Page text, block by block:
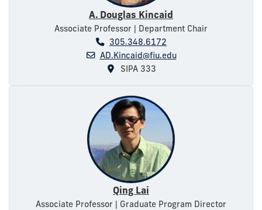
A. Douglas Kincaid
Associate Professor | Department Chair
305.348.6172
AD.Kincaid@fiu.edu
SIPA 333
Qing Lai
Associate Professor | Graduate Program Director